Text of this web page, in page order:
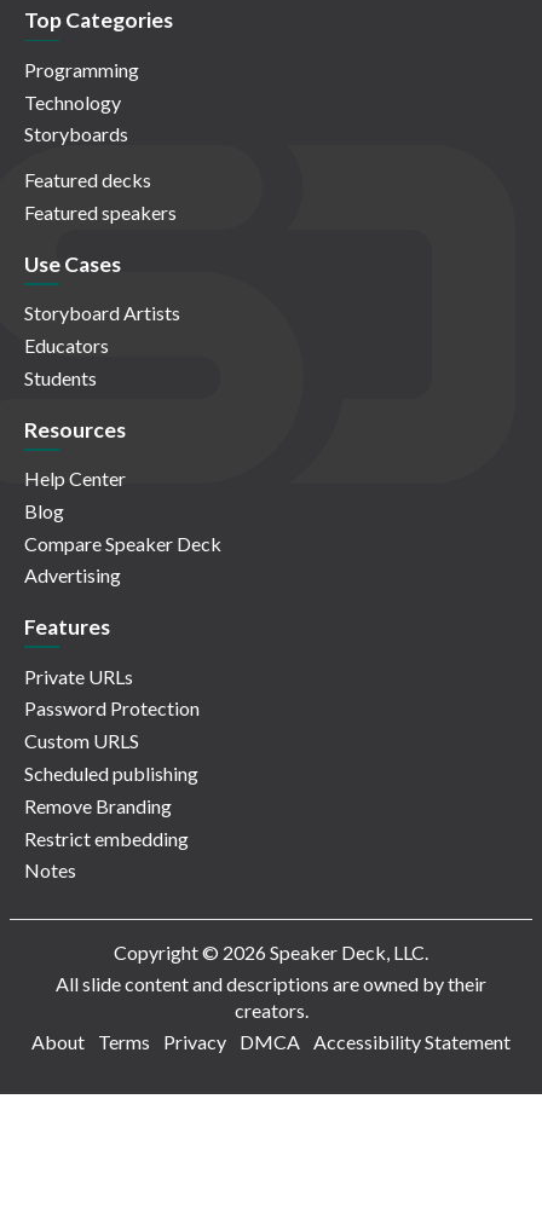
Top Categories
Programming
Technology
Storyboards
Featured decks
Featured speakers
Use Cases
Storyboard Artists
Educators
Students
Resources
Help Center
Blog
Compare Speaker Deck
Advertising
Features
Private URLs
Password Protection
Custom URLS
Scheduled publishing
Remove Branding
Restrict embedding
Notes
Copyright © 2026 Speaker Deck, LLC.
All slide content and descriptions are owned by their
creators.
About
Terms Privacy DMCA Accessibility Statement